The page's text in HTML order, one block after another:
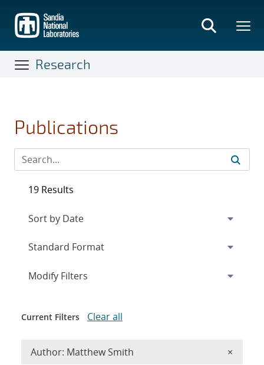
main
content
Research
Publications
19 Results
Expand
Modify Filters
Current Filters Clear all
Author: Matthew Smith ×